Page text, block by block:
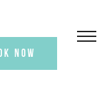
NOW